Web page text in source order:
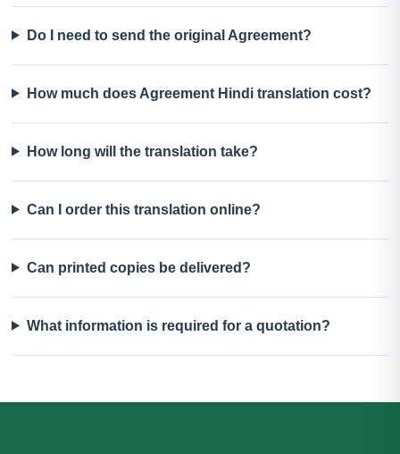
Do I need to send the original Agreement?
How much does Agreement Hindi translation cost?
How long will the translation take?
Can I order this translation online?
Can printed copies be delivered?
What information is required for a quotation?